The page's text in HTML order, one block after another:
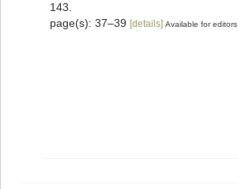
143.
page(s): 37–39 [details] Available for editors